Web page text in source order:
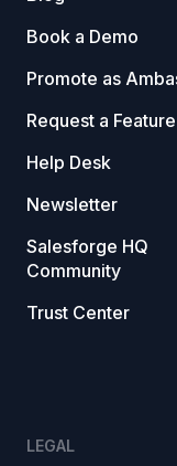
Book a Demo
Promote as
Request a Feature
Help Desk
Newsletter
Salesforge HQ
Community
Trust Center
LEGAL